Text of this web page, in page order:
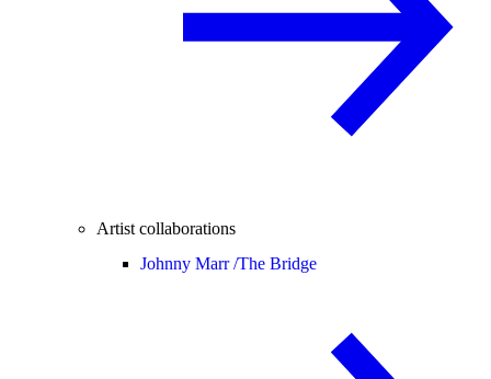
Artist collaborations
Johnny Marr /The Bridge